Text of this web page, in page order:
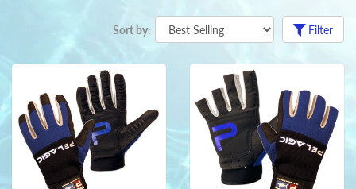
Sort by: Filter